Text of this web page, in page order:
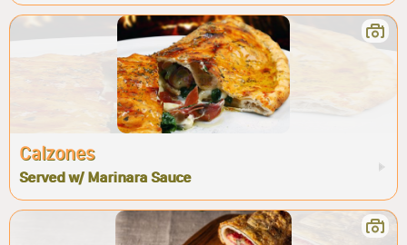
Calzones
Served w/ Marinara Sauce